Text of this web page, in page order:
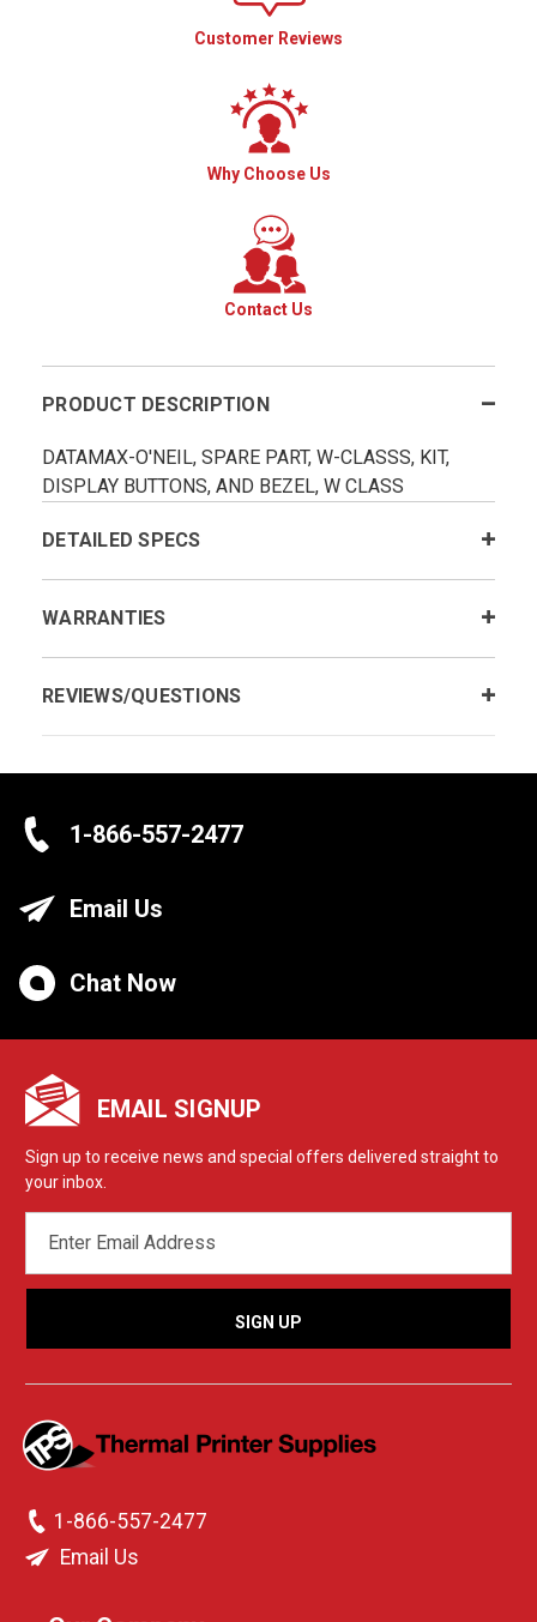
Customer Reviews
Why Choose Us
Contact Us
PRODUCT DESCRIPTION
DATAMAX-O'NEIL, SPARE PART, W-CLASSS, KIT,
DISPLAY BUTTONS, AND BEZEL, W CLASS
DETAILED SPECS
WARRANTIES
REVIEWS/QUESTIONS
1-866-557-2477
Email Us
Chat Now
EMAIL SIGNUP
Sign up to receive news and special offers delivered straight to
your inbox.
ADDRESS
1-866-557-2477
Email Us